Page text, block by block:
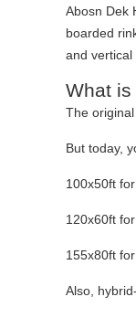
Abosn Dek
boarded
and vertical
What
The
But today,
100x50ft
120x60ft
155x80ft
Also,